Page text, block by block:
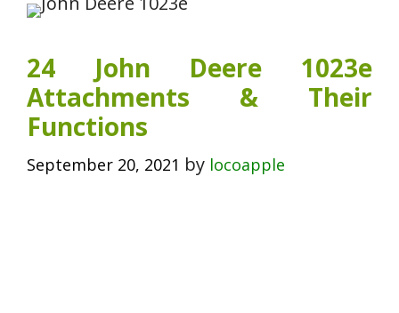
24 John Deere 1023e
Attachments & Their
Functions
September 20, 2021 by locoapple